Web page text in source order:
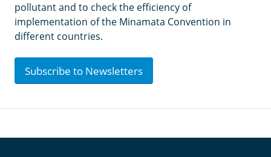
pollutant and to check the efficiency of
implementation of the Minamata Convention in
different countries.
Subscribe to Newsletters